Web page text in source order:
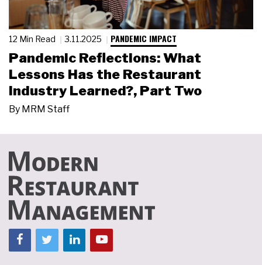
12 Min Read 3.11.2025 PANDEMIC IMPACT
Pandemic Reflections: What
Lessons Has the Restaurant
Industry Learned?, Part Two
By MRM Staff